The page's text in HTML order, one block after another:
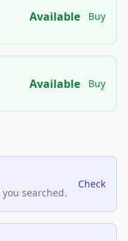
Available Buy
Available Buy
searched.
Check